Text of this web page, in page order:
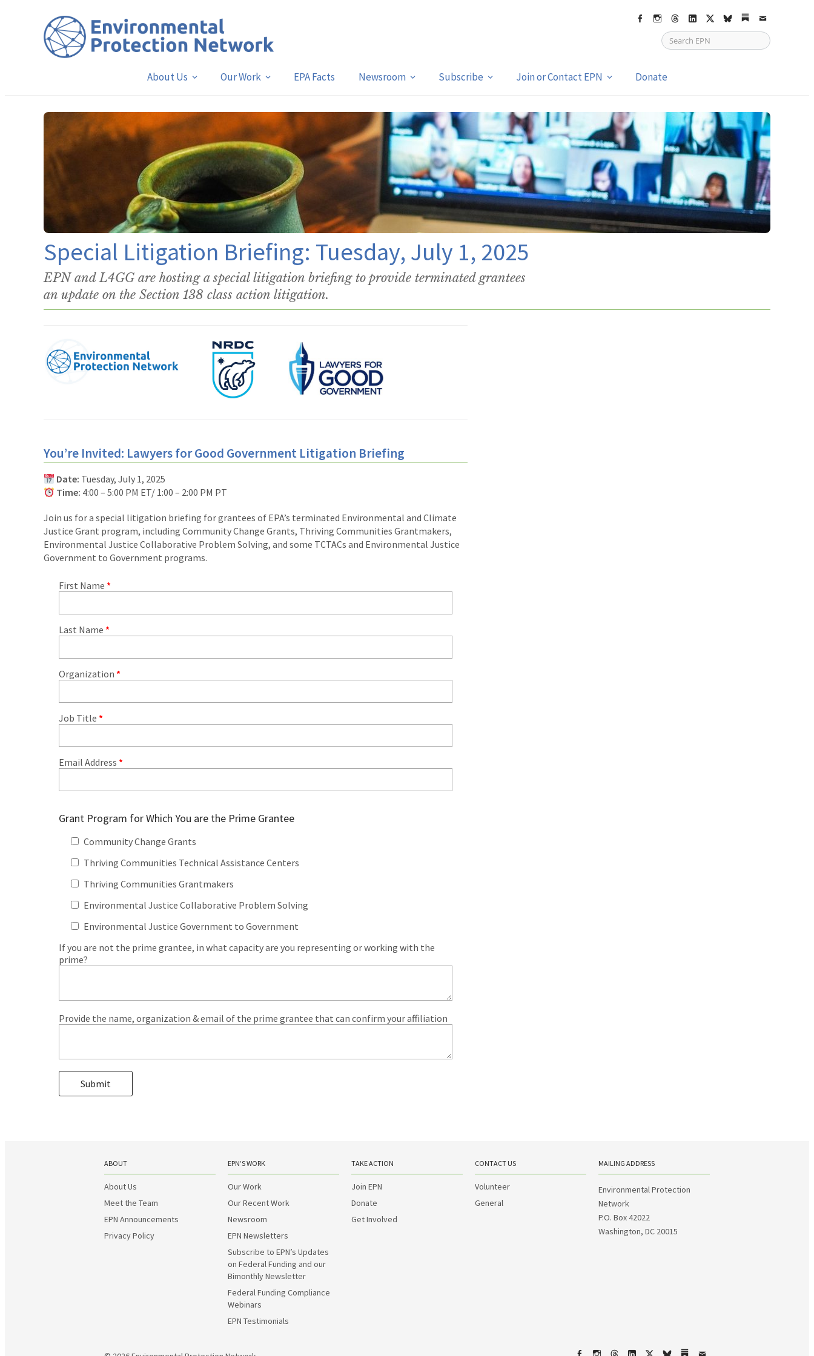
FacebookInstagram
ThreadsLinkedIn
X bskySubstack
Email
About Us Our Work EPA Facts Newsroom Subscribe Join or Contact EPN Donate
Special Litigation Briefing: Tuesday, July 1, 2025
EPN and L4GG are hosting a special litigation briefing to provide terminated grantees
an update on the Section 138 class action litigation.
You’re Invited: Lawyers for Good Government Litigation Briefing
Date: Tuesday, July 1, 2025
Time: 4:00 – 5:00 PM ET/ 1:00 – 2:00 PM PT
Join us for a special litigation briefing for grantees of EPA’s terminated Environmental and Climate
Justice Grant program, including Community Change Grants, Thriving Communities Grantmakers,
Environmental Justice Collaborative Problem Solving, and some TCTACs and Environmental Justice
Government to Government programs.
First Name *
Last Name *
Organization *
Job Title *
Email Address *
Grant Program for Which You are the Prime Grantee
Community Change Grants
Thriving Communities Technical Assistance Centers
Thriving Communities Grantmakers
Environmental Justice Collaborative Problem Solving
Environmental Justice Government to Government
If you are not the prime grantee, in what capacity are you representing or working with the
prime?
Provide the name, organization & email of the prime grantee that can confirm your affiliation
ABOUT
About Us
Meet the Team
EPN Announcements
Privacy Policy
EPN’S WORK
Our Work
Our Recent Work
Newsroom
EPN Newsletters
Subscribe to EPN’s Updates
on Federal Funding and our
Bimonthly Newsletter
Federal Funding Compliance
Webinars
EPN Testimonials
TAKE ACTION
Join EPN
Donate
Get Involved
CONTACT US
Volunteer
General
MAILING ADDRESS
Environmental Protection
Network
P.O. Box 42022
Washington, DC 20015